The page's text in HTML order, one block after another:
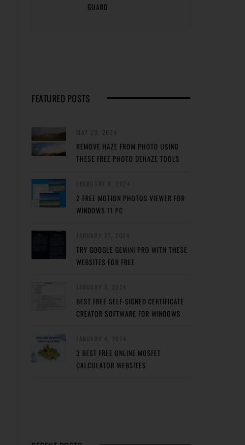
GUARD
FEATURED POSTS
REMOVE HAZE FROM PHOTO USING
THESE FREE PHOTO DEHAZE TOOLS
2 FREE MOTION PHOTOS VIEWER FOR
WINDOWS 11 PC
TRY GOOGLE GEMINI PRO WITH THESE
WEBSITES FOR FREE
BEST FREE SELF-SIGNED CERTIFICATE
CREATOR SOFTWARE FOR WINDOWS
3 BEST FREE ONLINE MOSFET
CALCULATOR WEBSITES